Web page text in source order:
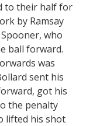
to their half for
by Ramsay
who
ball forward.
was
sent his
got his
the penalty
lifted his shot